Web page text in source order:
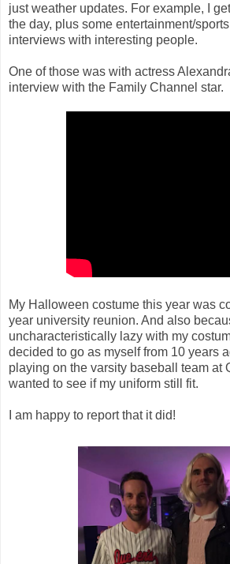
just weather updates. For example, I
the day, plus some entertainment/
interviews with interesting people.
One of those was with actress
interview with the Family Channel star.
My Halloween costume this year was
year university reunion. And also
uncharacteristically lazy with my
decided to go as myself from 10 years
playing on the varsity baseball team at
wanted to see if my uniform still fit.
I am happy to report that it did!